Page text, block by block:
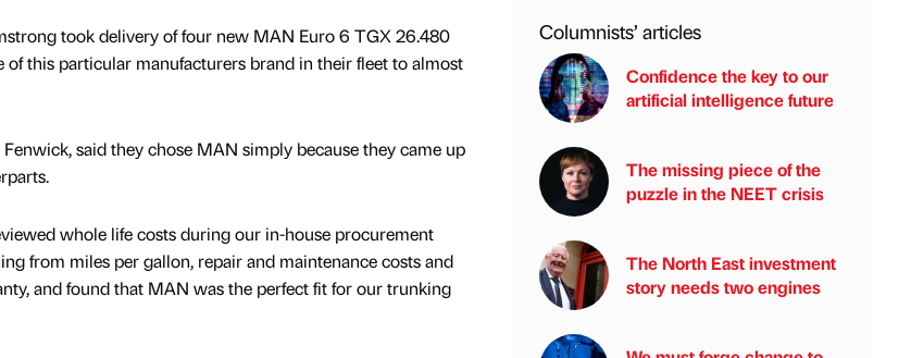
took delivery of four new MAN Euro 6 TGX 26.480
this particular manufacturers brand in their fleet to almost
said they chose MAN simply because they came up
whole life costs during our in-house procurement
from miles per gallon, repair and maintenance costs and
and found that MAN was the perfect fit for our trunking
Columnists’ articles
Confidence the key to our
artificial intelligence future
The missing piece of the
puzzle in the NEET crisis
The North East investment
story needs two engines